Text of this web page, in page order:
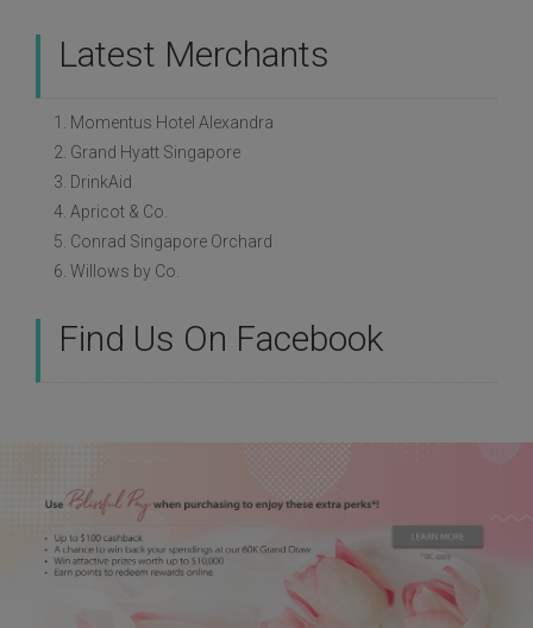
Latest Merchants
1. Momentus Hotel Alexandra
2. Grand Hyatt Singapore
3. DrinkAid
4. Apricot & Co.
5. Conrad Singapore Orchard
6. Willows by Co.
Find Us On Facebook